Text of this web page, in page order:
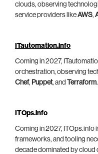
clouds, observing
service providers likeAWS,
ITautomation.info
Coming in 2027,
orchestration, observing
Chef, Puppet, and Terraform.
ITOps.info
Coming in 2027, ITOps.info
frameworks, and tooling
decade dominated by cloud